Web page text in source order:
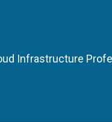
Infrastructure